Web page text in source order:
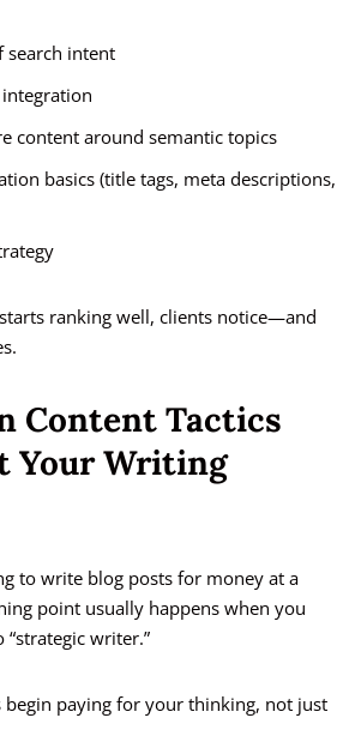
search intent
content around semantic topics
basics (title tags, meta descriptions,
ranking well, clients notice—and
Content Tactics
Your Writing
to write blog posts for money at a
point usually happens when you
writer.”
begin paying for your thinking, not just